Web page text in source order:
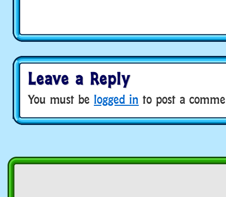
Leave a Reply
You must be logged in to post a